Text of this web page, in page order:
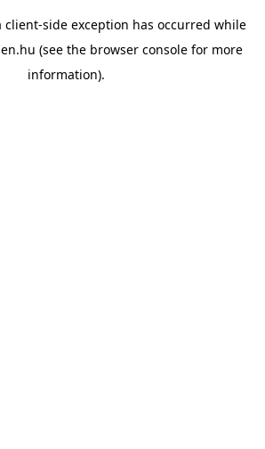
client-side exception has occurred while
(see the browser console for more
information).